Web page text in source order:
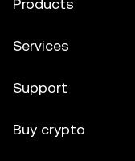
Products
Services
Support
Buy crypto